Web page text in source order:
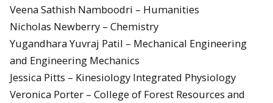
Veena Sathish Namboodri – Humanities
Nicholas Newberry – Chemistry
Yugandhara Yuvraj Patil – Mechanical Engineering
and Engineering Mechanics
Jessica Pitts – Kinesiology Integrated Physiology
Veronica Porter – College of Forest Resources and